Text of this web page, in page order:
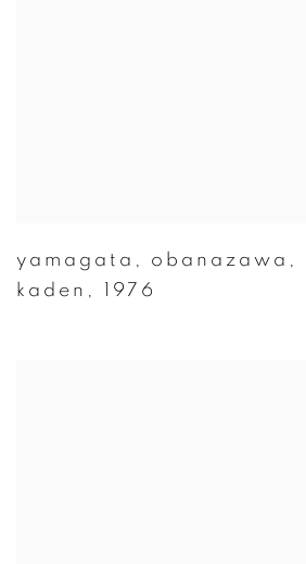
yamagata , obanazawa ,
kaden , 1976